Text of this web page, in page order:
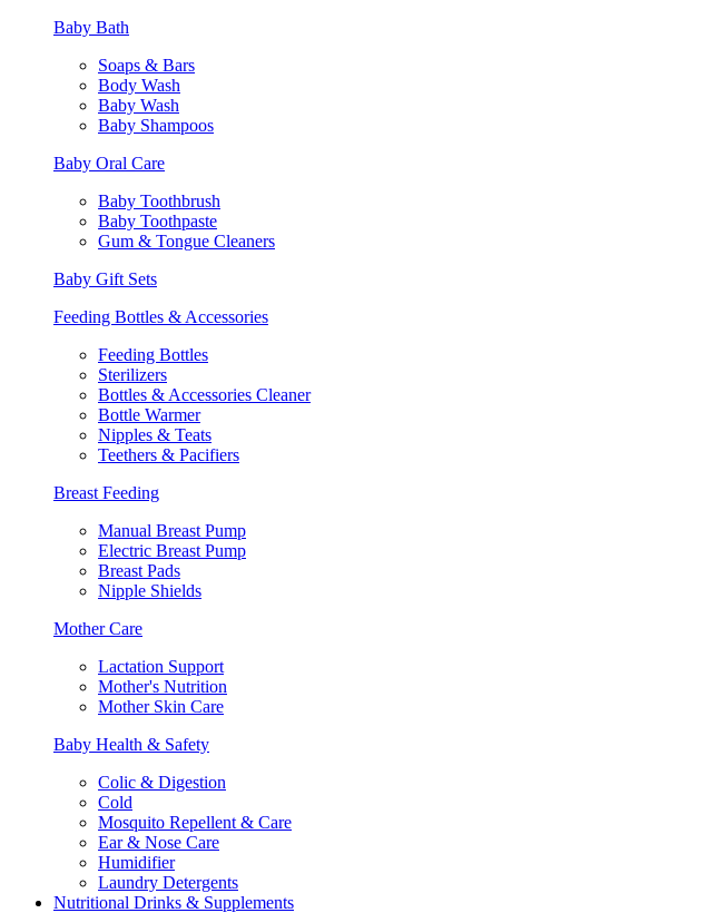
Baby Bath
Soaps & Bars
Body Wash
Baby Wash
Baby Shampoos
Baby Oral Care
Baby Toothbrush
Baby Toothpaste
Gum & Tongue Cleaners
Baby Gift Sets
Feeding Bottles & Accessories
Feeding Bottles
Sterilizers
Bottles & Accessories Cleaner
Bottle Warmer
Nipples & Teats
Teethers & Pacifiers
Breast Feeding
Manual Breast Pump
Electric Breast Pump
Breast Pads
Nipple Shields
Mother Care
Lactation Support
Mother's Nutrition
Mother Skin Care
Baby Health & Safety
Colic & Digestion
Cold
Mosquito Repellent & Care
Ear & Nose Care
Humidifier
Laundry Detergents
Nutritional Drinks & Supplements